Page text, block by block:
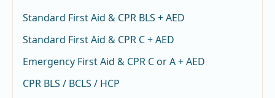
Standard First Aid & CPR BLS + AED
Standard First Aid & CPR C + AED
Emergency First Aid & CPR C or A + AED
CPR BLS / BCLS / HCP